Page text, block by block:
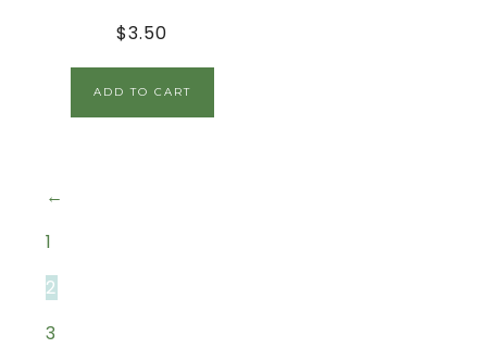
$3.50
ADD TO CART
←
1
2
3